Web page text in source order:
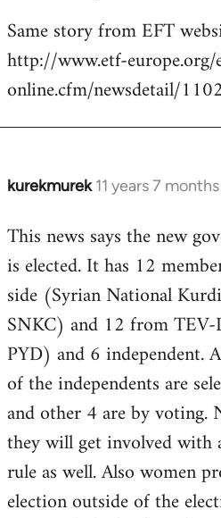
Same story from EFT
http://www.etf-
online.cfm/newsdetail/
kurekmurek 11 years 7
In
to
Welcome
libcom.org
This news says the new
is elected. It has 12
side (Syrian National
SNKC) and 12 from
PYD) and 6 independent.
of the independents are
and other 4 are by voting.
they will get involved with
rule as well. Also women
election outside of the